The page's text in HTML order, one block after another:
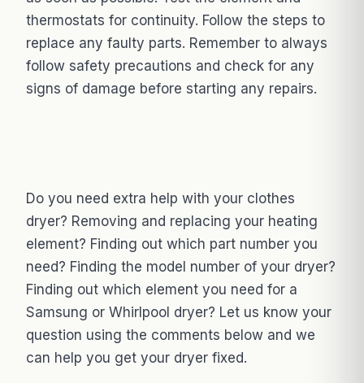
thermostats for continuity. Follow the steps to
replace any faulty parts. Remember to always
follow safety precautions and check for any
signs of damage before starting any repairs.
Do you need extra help with your clothes
dryer? Removing and replacing your heating
element? Finding out which part number you
need? Finding the model number of your dryer?
Finding out which element you need for a
Samsung or Whirlpool dryer? Let us know your
question using the comments below and we
can help you get your dryer fixed.